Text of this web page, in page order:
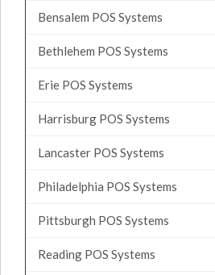
Bensalem POS Systems
Bethlehem POS Systems
Erie POS Systems
Harrisburg POS Systems
Lancaster POS Systems
Philadelphia POS Systems
Pittsburgh POS Systems
Reading POS Systems